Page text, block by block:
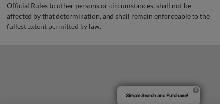
Official Rules to other persons or circumstances, shall not be
affected by that determination, and shall remain enforceable to the
fullest extent permitted by law.
Simple Search and Purchase!